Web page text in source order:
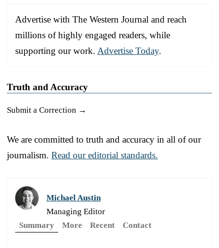
Advertise with The Western Journal and reach
millions of highly engaged readers, while
supporting our work. Advertise Today.
Truth and Accuracy
Submit a Correction →
We are committed to truth and accuracy in all of our
journalism. Read our editorial standards.
Michael Austin
Managing Editor
Summary
More Recent Contact